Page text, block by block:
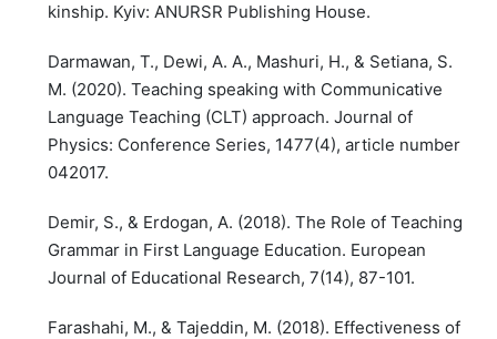
kinship. Kyiv: ANURSR Publishing House.
Darmawan, T., Dewi, A. A., Mashuri, H., & Setiana, S.
M. (2020). Teaching speaking with Communicative
Language Teaching (CLT) approach. Journal of
Physics: Conference Series, 1477(4), article number
042017.
Demir, S., & Erdogan, A. (2018). The Role of Teaching
Grammar in First Language Education. European
Journal of Educational Research, 7(14), 87-101.
Farashahi, M., & Tajeddin, M. (2018). Effectiveness of